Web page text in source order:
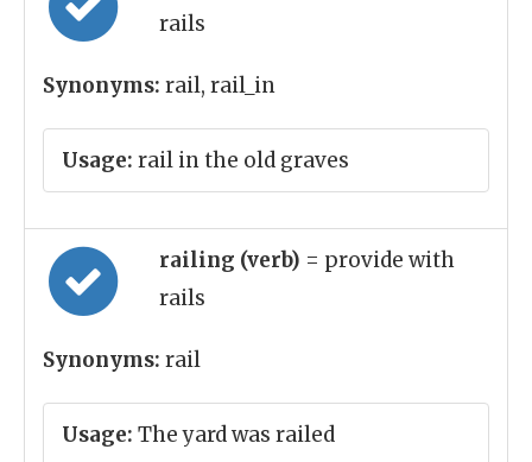
rails
Synonyms: rail, rail_in
Usage: rail in the old graves
railing (verb) = provide with
rails
Synonyms: rail
Usage: The yard was railed